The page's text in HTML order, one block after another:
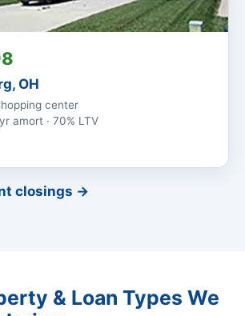
OH
center
amort · 70% LTV
closings →
& Loan Types We